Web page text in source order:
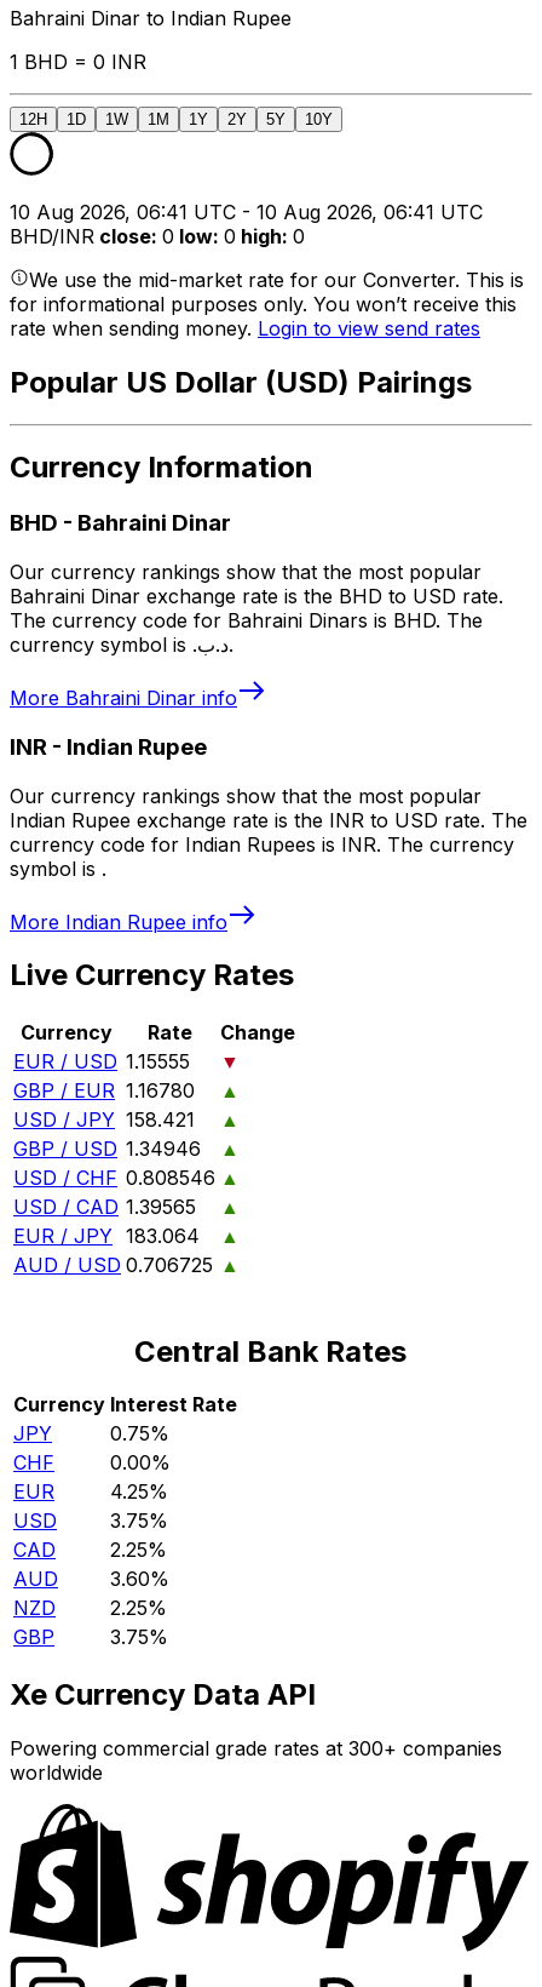
Bahraini Dinar to Indian Rupee
1 BHD = 0 INR
12H 1D 1W 1M 1Y 2Y 5Y 10Y
10 Aug 2026, 06:41 UTC - 10 Aug 2026, 06:41 UTC
BHD/INR close: 0 low: 0 high: 0
We use the mid-market rate for our Converter. This is
for informational purposes only. You won’t receive this
rate when sending money. Login to view send rates
Popular US Dollar (USD) Pairings
Currency Information
BHD - Bahraini Dinar
Our currency rankings show that the most popular
Bahraini Dinar exchange rate is the BHD to USD rate.
The currency code for Bahraini Dinars is BHD. The
currency symbol is .د.ب.
More Bahraini Dinar info
INR - Indian Rupee
Our currency rankings show that the most popular
Indian Rupee exchange rate is the INR to USD rate. The
currency code for Indian Rupees is INR. The currency
symbol is ₹.
More Indian Rupee info
Live Currency Rates
Currency Rate
Change
EUR / USD 1.15555
▼
GBP / EUR 1.16780
▲
USD / JPY 158.421
▲
GBP / USD 1.34946
▲
USD / CHF 0.808546 ▲
USD / CAD 1.39565
▲
EUR / JPY 183.064
▲
AUD / USD 0.706725 ▲
Central Bank Rates
Currency Interest Rate
JPY
0.75%
CHF
0.00%
EUR
4.25%
USD
3.75%
CAD
2.25%
AUD
3.60%
NZD
2.25%
GBP
3.75%
Xe Currency Data API
Powering commercial grade rates at 300+ companies
worldwide